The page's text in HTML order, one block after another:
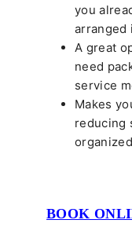
you
arranged
A great
need
service
Makes
reducing
BOOK